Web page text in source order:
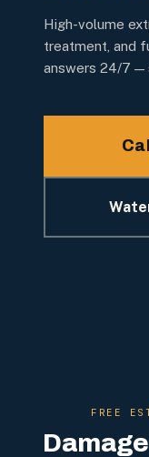
High-volume
treatment, and
answers 24/7 —
FREE